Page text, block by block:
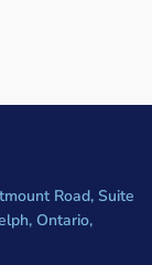
Road, Suite
Ontario,